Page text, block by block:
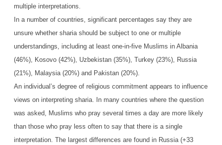
multiple interpretations.
In a number of countries, significant percentages say they are
unsure whether sharia should be subject to one or multiple
understandings, including at least one-in-five Muslims in Albania
(46%), Kosovo (42%), Uzbekistan (35%), Turkey (23%), Russia
(21%), Malaysia (20%) and Pakistan (20%).
An individual’s degree of religious commitment appears to influence
views on interpreting sharia. In many countries where the question
was asked, Muslims who pray several times a day are more likely
than those who pray less often to say that there is a single
interpretation. The largest differences are found in Russia (+33